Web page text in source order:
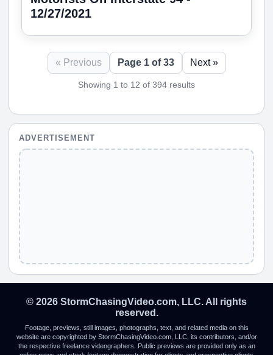
12/27/2021
« Previous Page 1 of 33 Next »
Showing 1 to 12 of 394 results
ADVERTISEMENT
© 2026 StormChasingVideo.com, LLC. All rights
reserved.
Footage, previews, still images, photographs, text, and related media on this
website are copyrighted by StormChasingVideo.com, LLC, its contributors, and/or
the respective freelance videographers. Public previews are provided only as an